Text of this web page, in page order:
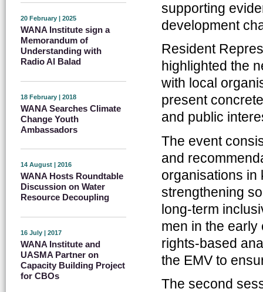
20 February | 2025
WANA Institute sign a
Memorandum of
Understanding with
Radio Al Balad
18 February | 2018
WANA Searches Climate
Change Youth
Ambassadors
14 August | 2016
WANA Hosts Roundtable
Discussion on Water
Resource Decoupling
16 July | 2017
WANA Institute and
UASMA Partner on
Capacity Building Project
for CBOs
supporting
development
Resident
highlighted the
with local
present
and public
The event
and
organisations in
strengthening
long-term
men in the
rights-based
the EMV to
The second